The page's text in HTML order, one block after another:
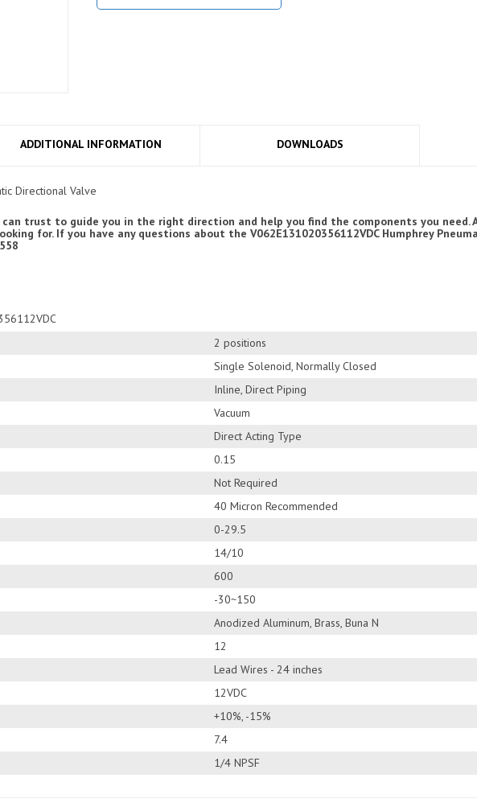
ADDITIONAL INFORMATION DOWNLOADS
2 positions
Single Solenoid, Normally Closed
Inline, Direct Piping
Vacuum
Direct Acting Type
0.15
Not Required
40 Micron Recommended
0-29.5
14/10
600
-30~150
Anodized Aluminum, Brass, Buna N
12
Lead Wires - 24 inches
12VDC
+10%, -15%
7.4
1/4 NPSF
Directional Valve
trust to guide you in the right direction and help you find the components you need.
for. If you have any questions about the V062E131020356112VDC Humphrey